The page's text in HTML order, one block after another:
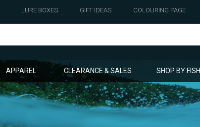
LURE BOXES GIFT IDEAS COLOURING PAGE
APPAREL CLEARANCE & SALES SHOP BY FISH